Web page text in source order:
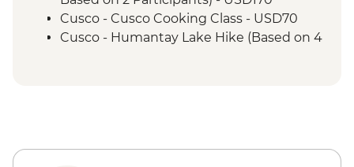
Cusco - Cusco Cooking Class - USD70
Cusco - Humantay Lake Hike (Based on 4
USD85